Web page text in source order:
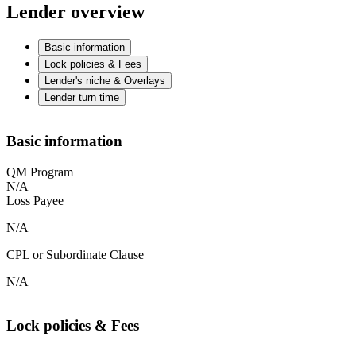
Lender overview
Basic information
Lock policies & Fees
Lender's niche & Overlays
Lender turn time
Basic information
QM Program
N/A
Loss Payee
N/A
CPL or Subordinate Clause
N/A
Lock policies & Fees